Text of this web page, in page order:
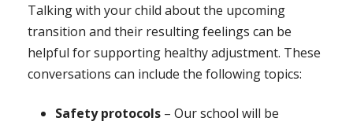
Talking with your child about the upcoming
transition and their resulting feelings can be
helpful for supporting healthy adjustment. These
conversations can include the following topics:
Safety protocols – Our school will be